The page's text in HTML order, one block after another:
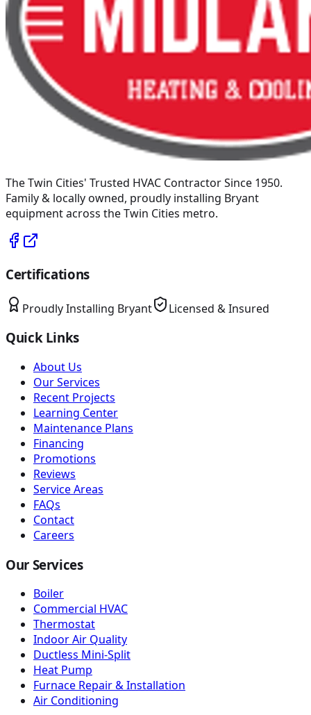
The Twin Cities' Trusted HVAC Contractor Since 1950.
Family & locally owned, proudly installing Bryant
equipment across the Twin Cities metro.
Certifications
Proudly Installing Bryant Licensed & Insured
Quick Links
About Us
Our Services
Recent Projects
Learning Center
Maintenance Plans
Financing
Promotions
Reviews
Service Areas
FAQs
Contact
Careers
Our Services
Boiler
Commercial HVAC
Thermostat
Indoor Air Quality
Ductless Mini-Split
Heat Pump
Furnace Repair & Installation
Air Conditioning